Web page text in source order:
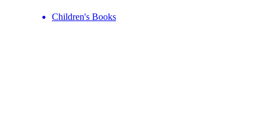
Children's Books